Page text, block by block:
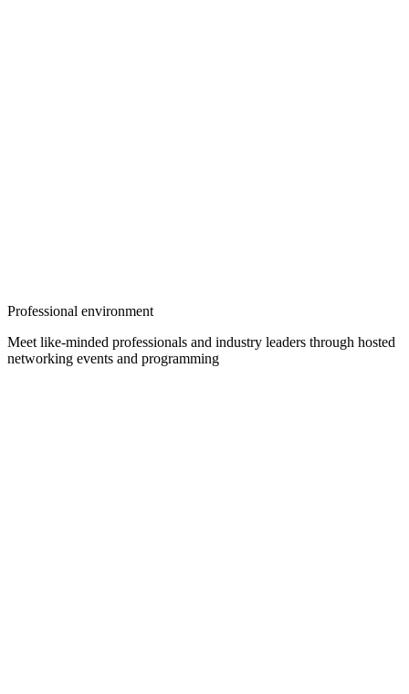
Professional environment
Meet like-minded professionals and industry leaders through hosted
networking events and programming